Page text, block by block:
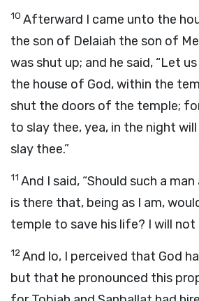
10 Afterward I came unto the
the son of Delaiah the son of
was shut up; and he said, “Let
the house of God, within the
shut the doors of the temple;
to slay thee, yea, in the night
slay thee.”
11 And I said, “Should such a
is there that, being as I am,
temple to save his life? I will not
12And lo, I perceived that God
but that he pronounced this